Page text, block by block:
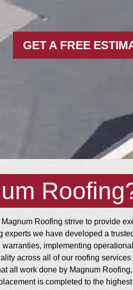
GET A FREE
Roofing strive to provide
experts we have developed a
implementing
across all of our roofing
all work done by Magnum
is completed to the